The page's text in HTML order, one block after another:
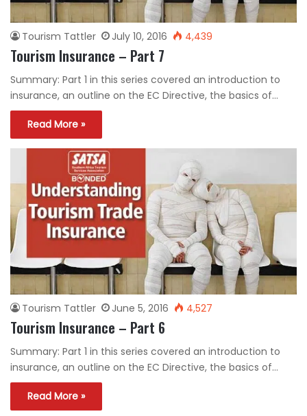
Tourism Tattler July 10, 2016 4,439
Tourism Insurance – Part 7
Summary: Part 1 in this series covered an introduction to
insurance, an outline on the EC Directive, the basics of…
Read More »
Tourism Tattler June 5, 2016 4,527
Tourism Insurance – Part 6
Summary: Part 1 in this series covered an introduction to
insurance, an outline on the EC Directive, the basics of…
Read More »